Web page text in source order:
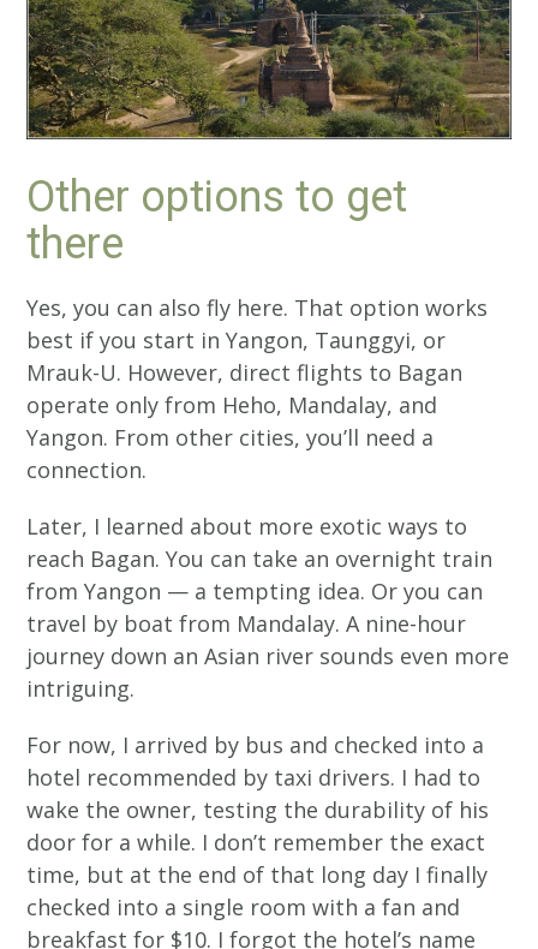
Other options to get
there
Yes, you can also fly here. That option works
best if you start in Yangon, Taunggyi, or
Mrauk-U. However, direct flights to Bagan
operate only from Heho, Mandalay, and
Yangon. From other cities, you’ll need a
connection.
Later, I learned about more exotic ways to
reach Bagan. You can take an overnight train
from Yangon — a tempting idea. Or you can
travel by boat from Mandalay. A nine-hour
journey down an Asian river sounds even more
intriguing.
For now, I arrived by bus and checked into a
hotel recommended by taxi drivers. I had to
wake the owner, testing the durability of his
door for a while. I don’t remember the exact
time, but at the end of that long day I finally
checked into a single room with a fan and
breakfast for $10. I forgot the hotel’s name